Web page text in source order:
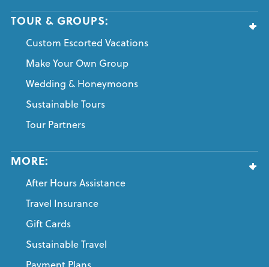
TOUR & GROUPS:
Custom Escorted Vacations
Make Your Own Group
Wedding & Honeymoons
Sustainable Tours
Tour Partners
MORE:
After Hours Assistance
Travel Insurance
Gift Cards
Sustainable Travel